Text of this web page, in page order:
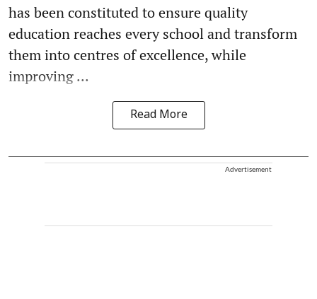
has been constituted to ensure quality
education reaches every school and transform
them into centres of excellence, while
improving ...
Read More
Advertisement